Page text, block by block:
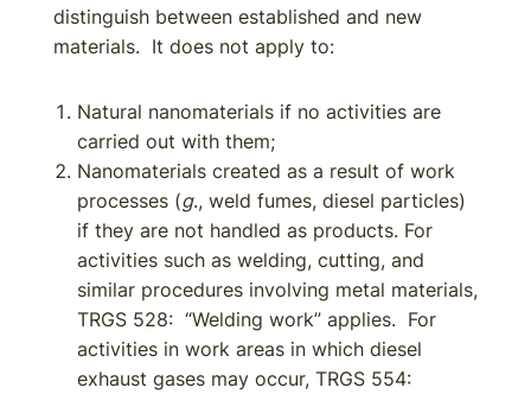
distinguish between established and new
materials. It does not apply to:
Natural nanomaterials if no activities are
carried out with them;
Nanomaterials created as a result of work
processes (g., weld fumes, diesel particles)
if they are not handled as products. For
activities such as welding, cutting, and
similar procedures involving metal materials,
TRGS 528: “Welding work” applies. For
activities in work areas in which diesel
exhaust gases may occur, TRGS 554: